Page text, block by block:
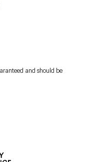
and should be